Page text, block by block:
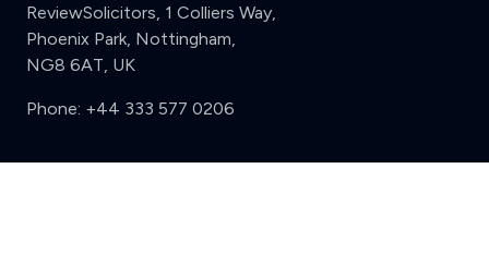
ReviewSolicitors, 1 Colliers Way,
Phoenix Park, Nottingham,
NG8 6AT, UK
Phone: +44 333 577 0206
Support